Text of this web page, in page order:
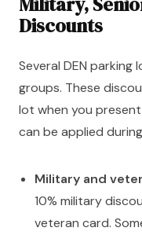
Discounts
Several DEN
groups. These
lot when you
can be applied
Military and
10% military
veteran card.